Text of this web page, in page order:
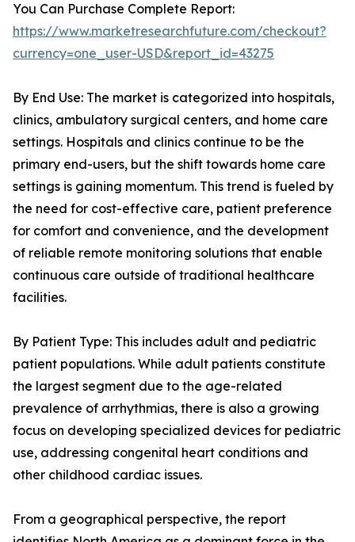
You Can Purchase Complete Report:
https://www.marketresearchfuture.com/checkout?
currency=one_user-USD&report_id=43275
By End Use: The market is categorized into hospitals,
clinics, ambulatory surgical centers, and home care
settings. Hospitals and clinics continue to be the
primary end-users, but the shift towards home care
settings is gaining momentum. This trend is fueled by
the need for cost-effective care, patient preference
for comfort and convenience, and the development
of reliable remote monitoring solutions that enable
continuous care outside of traditional healthcare
facilities.
By Patient Type: This includes adult and pediatric
patient populations. While adult patients constitute
the largest segment due to the age-related
prevalence of arrhythmias, there is also a growing
focus on developing specialized devices for pediatric
use, addressing congenital heart conditions and
other childhood cardiac issues.
From a geographical perspective, the report